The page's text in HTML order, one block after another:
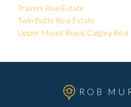
Travers Real Estate
Twin Butte Real Estate
Upper Mount Royal, Calgary
ROB